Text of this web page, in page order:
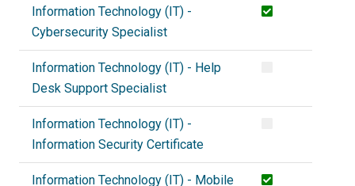
Information Technology (IT) -
Cybersecurity Specialist
Information Technology (IT) - Help
Desk Support Specialist
Information Technology (IT) -
Information Security Certificate
Information Technology (IT) - Mobile